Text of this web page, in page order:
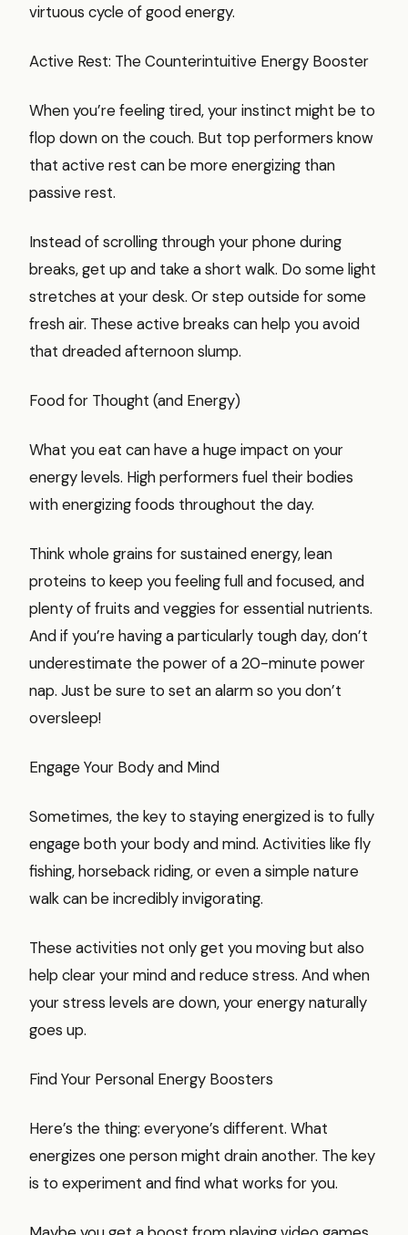
virtuous cycle of good energy.
Active Rest: The Counterintuitive Energy Booster
When you’re feeling tired, your instinct might be to
flop down on the couch. But top performers know
that active rest can be more energizing than
passive rest.
Instead of scrolling through your phone during
breaks, get up and take a short walk. Do some light
stretches at your desk. Or step outside for some
fresh air. These active breaks can help you avoid
that dreaded afternoon slump.
Food for Thought (and Energy)
What you eat can have a huge impact on your
energy levels. High performers fuel their bodies
with energizing foods throughout the day.
Think whole grains for sustained energy, lean
proteins to keep you feeling full and focused, and
plenty of fruits and veggies for essential nutrients.
And if you’re having a particularly tough day, don’t
underestimate the power of a 20-minute power
nap. Just be sure to set an alarm so you don’t
oversleep!
Engage Your Body and Mind
Sometimes, the key to staying energized is to fully
engage both your body and mind. Activities like fly
fishing, horseback riding, or even a simple nature
walk can be incredibly invigorating.
These activities not only get you moving but also
help clear your mind and reduce stress. And when
your stress levels are down, your energy naturally
goes up.
Find Your Personal Energy Boosters
Here’s the thing: everyone’s different. What
energizes one person might drain another. The key
is to experiment and find what works for you.